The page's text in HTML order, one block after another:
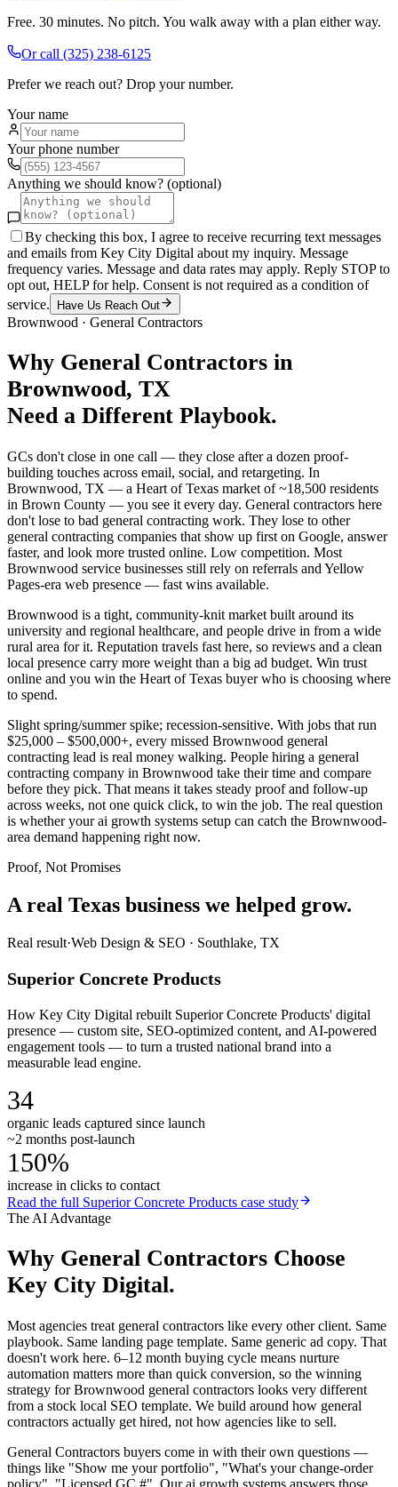
Free. 30 minutes. No pitch. You walk away with a plan either way.
Or call (325) 238-6125
Prefer we reach out? Drop your number.
Your name
Your phone number
Anything we should know? (optional)
By checking this box, I agree to receive recurring text messages
and emails from Key City Digital about my inquiry. Message
frequency varies. Message and data rates may apply. Reply STOP to
opt out, HELP for help. Consent is not required as a condition of
service.
Have Us Reach Out
Brownwood · General Contractors
Why General Contractors in
Brownwood, TX
Need a Different Playbook.
GCs don't close in one call — they close after a dozen proof-
building touches across email, social, and retargeting. In
Brownwood, TX — a Heart of Texas market of ~18,500 residents
in Brown County — you see it every day. General contractors here
don't lose to bad general contracting work. They lose to other
general contracting companies that show up first on Google, answer
faster, and look more trusted online. Low competition. Most
Brownwood service businesses still rely on referrals and Yellow
Pages-era web presence — fast wins available.
Brownwood is a tight, community-knit market built around its
university and regional healthcare, and people drive in from a wide
rural area for it. Reputation travels fast here, so reviews and a clean
local presence carry more weight than a big ad budget. Win trust
online and you win the Heart of Texas buyer who is choosing where
to spend.
Slight spring/summer spike; recession-sensitive. With jobs that run
$25,000 – $500,000+, every missed Brownwood general
contracting lead is real money walking. People hiring a general
contracting company in Brownwood take their time and compare
before they pick. That means it takes steady proof and follow-up
across weeks, not one quick click, to win the job. The real question
is whether your ai growth systems setup can catch the Brownwood-
area demand happening right now.
Proof, Not Promises
A real Texas business we helped grow.
Real result·Web Design & SEO · Southlake, TX
Superior Concrete Products
How Key City Digital rebuilt Superior Concrete Products' digital
presence — custom site, SEO-optimized content, and AI-powered
engagement tools — to turn a trusted national brand into a
measurable lead engine.
34
organic leads captured since launch
~2 months post-launch
150%
increase in clicks to contact
Read the full Superior Concrete Products case study
The AI Advantage
Why General Contractors Choose
Key City Digital.
Most agencies treat general contractors like every other client. Same
playbook. Same landing page template. Same generic ad copy. That
doesn't work here. 6–12 month buying cycle means nurture
automation matters more than quick conversion, so the winning
strategy for Brownwood general contractors looks very different
from a stock local SEO template. We build around how general
contractors actually get hired, not how agencies like to sell.
General Contractors buyers come in with their own questions —
things like "Show me your portfolio", "What's your change-order
policy", "Licensed GC #". Our ai growth systems answers those